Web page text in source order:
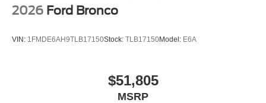
2026 Ford Bronco
VIN: 1FMDE6AH9TLB17150Stock: TLB17150Model: E6A
$51,805
MSRP